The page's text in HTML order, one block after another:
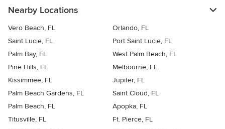
Nearby Locations
Vero Beach, FL
Orlando, FL
Saint Lucie, FL
Port Saint Lucie, FL
Palm Bay, FL
West Palm Beach, FL
Pine Hills, FL
Melbourne, FL
Kissimmee, FL
Jupiter, FL
Palm Beach Gardens, FL
Saint Cloud, FL
Palm Beach, FL
Apopka, FL
Titusville, FL
Ft. Pierce, FL